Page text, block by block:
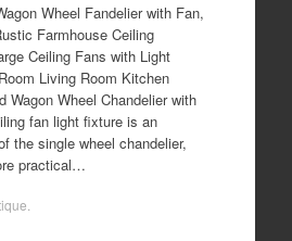
Wheel Fandelier with Fan,
Farmhouse Ceiling
Ceiling Fans with Light
Living Room Kitchen
Wagon Wheel Chandelier with
fan light fixture is an
the single wheel chandelier,
practical…